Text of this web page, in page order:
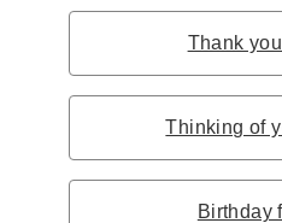
Thank
Thinking of
Birthday